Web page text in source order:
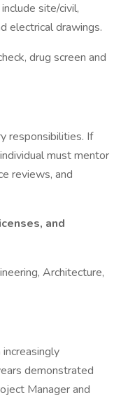
site/civil,
electrical drawings.
drug screen and
responsibilities. If
must mentor
reviews, and
and
Architecture,
demonstrated
Manager and